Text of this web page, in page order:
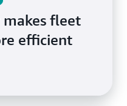
fleet
efficient